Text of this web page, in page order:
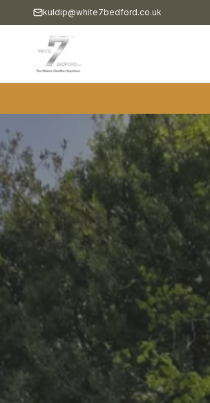
kuldip@white7bedford.co.uk